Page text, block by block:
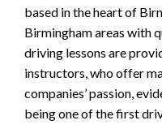
based in the heart of
Birmingham areas with
driving lessons are
instructors, who offer
companies’ passion,
being one of the first